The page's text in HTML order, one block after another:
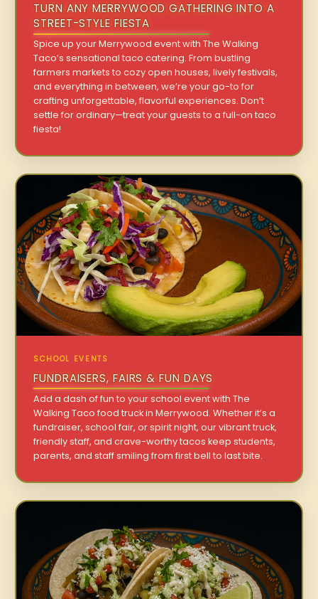
TURN ANY MERRYWOOD GATHERING INTO A
STREET-STYLE FIESTA
Spice up your Merrywood event with The Walking
Taco’s sensational taco catering. From bustling
farmers markets to cozy open houses, lively festivals,
and everything in between, we’re your go-to for
crafting unforgettable, flavorful experiences. Don’t
settle for ordinary—treat your guests to a full-on taco
fiesta!
SCHOOL EVENTS
FUNDRAISERS, FAIRS & FUN DAYS
Add a dash of fun to your school event with The
Walking Taco food truck in Merrywood. Whether it’s a
fundraiser, school fair, or spirit night, our vibrant truck,
friendly staff, and crave-worthy tacos keep students,
parents, and staff smiling from first bell to last bite.